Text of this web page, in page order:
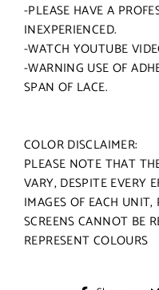
-PLEASE HAVE A
INEXPERIENCED.
-WATCH YOUTUBE
-WARNING USE OF
SPAN OF LACE.
COLOR DISCLAIMER:
PLEASE NOTE THAT
VARY, DESPITE EVERY
IMAGES OF EACH
SCREENS CANNOT BE
REPRESENT COLOURS